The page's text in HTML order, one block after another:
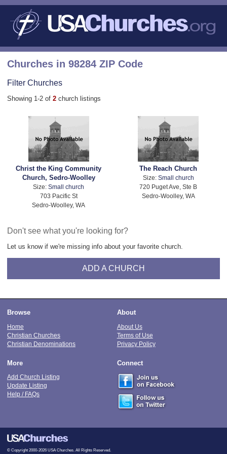
Churches in 98284 ZIP Code
Filter Churches
Showing 1-2 of 2 church listings
Christ the King Community
Church, Sedro-Woolley
Size:Small church
703 Pacific St
Sedro-Woolley, WA
The Reach Church
Size: Small church
720 Puget Ave, Ste B
Sedro-Woolley, WA
Don't see what you're looking for?
Let us know if we're missing info about your favorite church.
ADD A CHURCH
Browse
Home
Christian Churches
Christian Denominations
About
About Us
Terms of Use
Privacy Policy
More
Add Church Listing
Update Listing
Help / FAQs
Connect
© Copyright 2000-2026 USA Churches. All Rights Reserved.